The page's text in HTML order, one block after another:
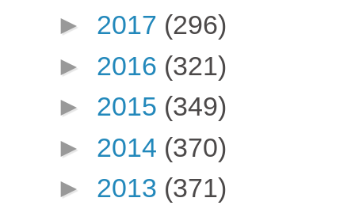
► 2017 (296)
► 2016 (321)
► 2015 (349)
► 2014 (370)
► 2013 (371)